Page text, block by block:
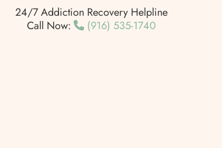
24/7 Addiction Recovery Helpline
Call Now:
(916) 535-1740